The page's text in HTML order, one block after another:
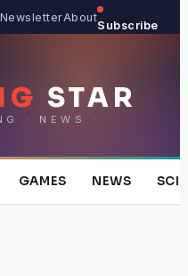
NewsletterAbout
Subscribe
STAR
· NEWS ·
GAMES NEWS